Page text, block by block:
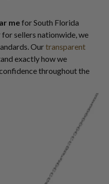
mefor South Florida
sellers nationwide, we
Ourtransparent
exactly how we
throughout the